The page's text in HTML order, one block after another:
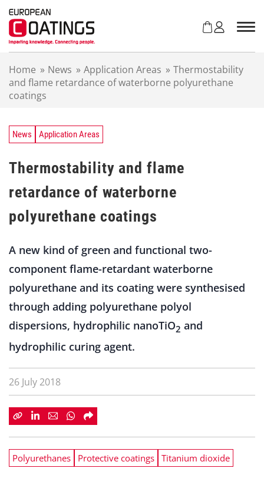
Home » News » Application Areas » Thermostability
and flame retardance of waterborne polyurethane
coatings
News Application Areas
Thermostability and flame
retardance of waterborne
polyurethane coatings
A new kind of green and functional two-
component flame-retardant waterborne
polyurethane and its coating were synthesised
through adding polyurethane polyol
dispersions, hydrophilic nanoTiO2 and
hydrophilic curing agent.
26 July 2018
Polyurethanes Protective coatings Titanium dioxide